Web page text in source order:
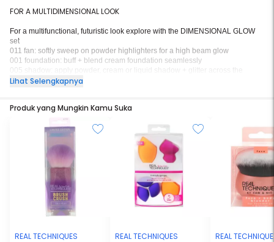
FOR A MULTIDIMENSIONAL LOOK
For a multifunctional, futuristic look explore with the DIMENSIONAL GLOW
set
011 fan: softly sweep on powder highlighters for a high beam glow
001 foundation: buff + blend cream foundation seamlessly
005 shadow: apply powder, cream or liquid shadow + glitter across the
eyelids
Lihat Selengkapnya
Produk yang Mungkin Kamu Suka
REAL TECHNIQUES
REAL TECHNIQUES
REAL